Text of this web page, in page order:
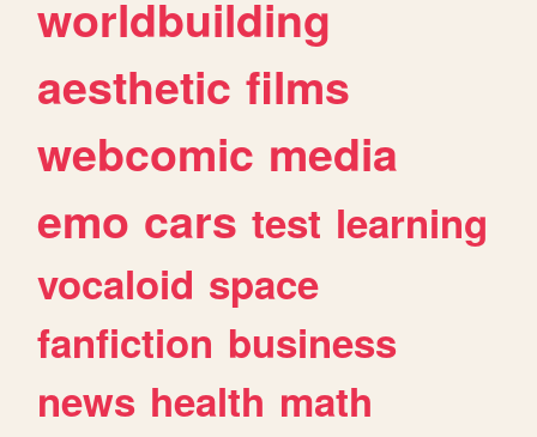
worldbuilding
aesthetic films
webcomic media
emo cars test learning
vocaloid space
fanfiction business
news health math